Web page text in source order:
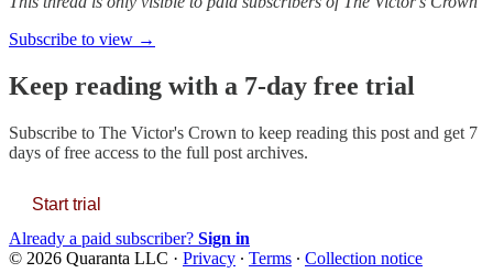
Subscribe to view →
Keep reading with a 7-day free trial
Subscribe to The Victor's Crown to keep reading this post and get 7
days of free access to the full post archives.
Start trial
Already a paid subscriber? Sign in
© 2026 Quaranta LLC · Privacy ∙ Terms ∙ Collection notice